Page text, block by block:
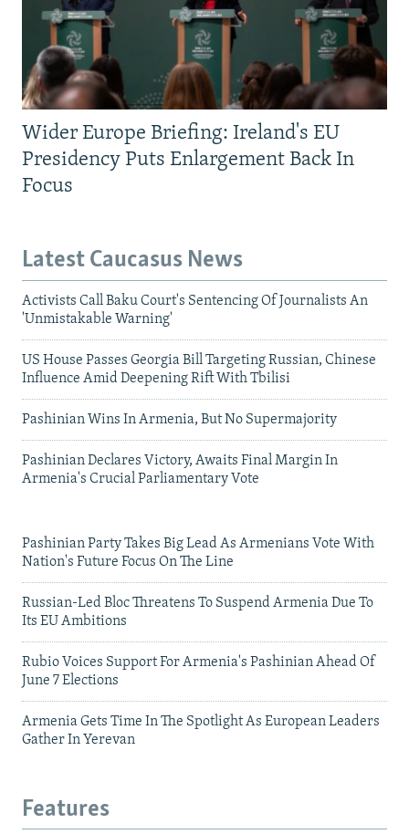
Wider Europe Briefing: Ireland's EU
Presidency Puts Enlargement Back In
Focus
Latest Caucasus News
Activists Call Baku Court's Sentencing Of Journalists An
'Unmistakable Warning'
US House Passes Georgia Bill Targeting Russian, Chinese
Influence Amid Deepening Rift With Tbilisi
Pashinian Wins In Armenia, But No Supermajority
Pashinian Declares Victory, Awaits Final Margin In
Armenia's Crucial Parliamentary Vote
Pashinian Party Takes Big Lead As Armenians Vote With
Nation's Future Focus On The Line
Russian-Led Bloc Threatens To Suspend Armenia Due To
Its EU Ambitions
Rubio Voices Support For Armenia's Pashinian Ahead Of
June 7 Elections
Armenia Gets Time In The Spotlight As European Leaders
Gather In Yerevan
Features